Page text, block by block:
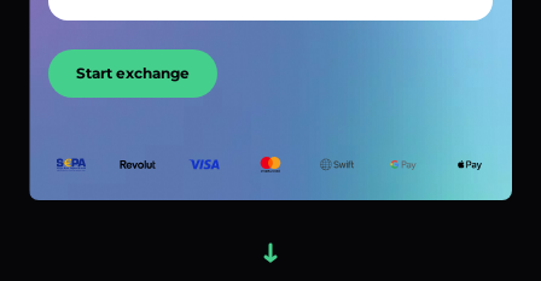
Start exchange